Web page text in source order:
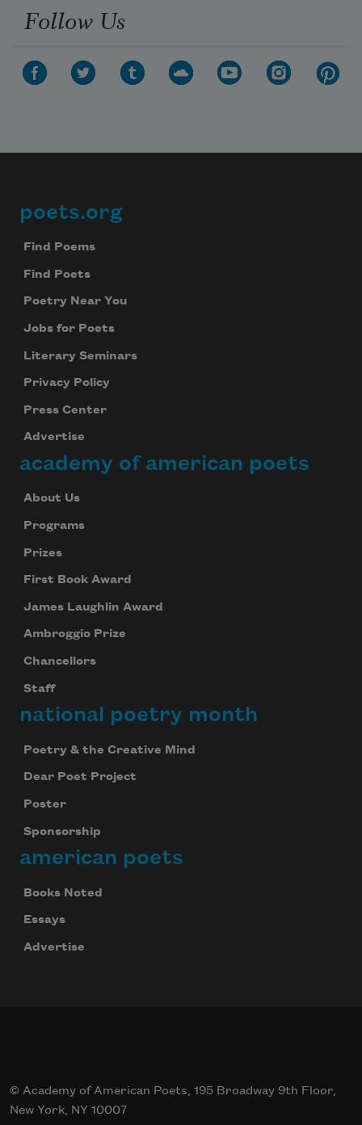
Follow Us
Footer
poets.org
Find Poems
Find Poets
Poetry Near You
Jobs for Poets
Literary Seminars
Privacy Policy
Press Center
Advertise
academy of american poets
About Us
Programs
Prizes
First Book Award
James Laughlin Award
Ambroggio Prize
Chancellors
Staff
national poetry month
Poetry & the Creative Mind
Dear Poet Project
Poster
Sponsorship
american poets
Books Noted
Essays
Advertise
© Academy of American Poets, 195 Broadway 9th Floor,
New York, NY 10007
your inbox every day.